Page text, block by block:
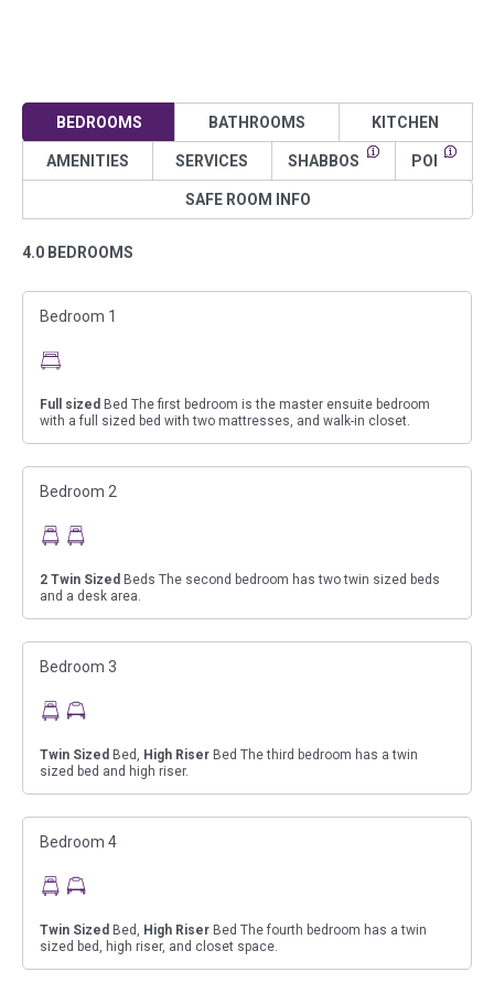
BEDROOMS BATHROOMS KITCHEN
AMENITIES SERVICES SHABBOS POI
SAFE ROOM INFO
4.0 BEDROOMS
Bedroom 1
Full sized Bed The first bedroom is the master ensuite bedroom
with a full sized bed with two mattresses, and walk-in closet.
Bedroom 2
2 Twin Sized Beds The second bedroom has two twin sized beds
and a desk area.
Bedroom 3
Twin Sized Bed, High Riser Bed The third bedroom has a twin
sized bed and high riser.
Bedroom 4
Twin Sized Bed, High Riser Bed The fourth bedroom has a twin
sized bed, high riser, and closet space.